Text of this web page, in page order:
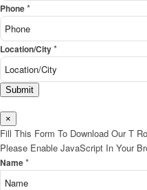
Phone*
Location/City*
Submit
×
Fill This Form To Download Our T
Please Enable JavaScript In Your
Name*